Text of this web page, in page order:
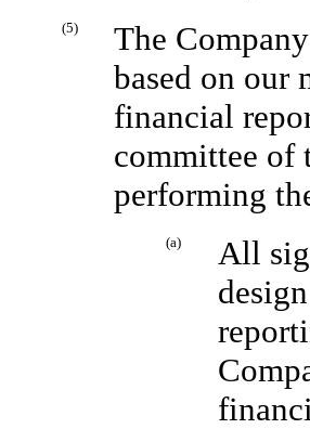
(5)
The
based on our
financial
committee of
performing
(a)
All